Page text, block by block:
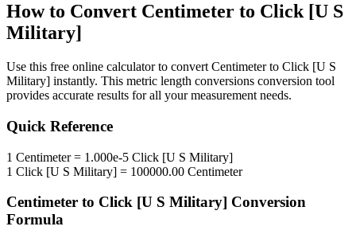
How to Convert Centimeter to Click [U S
Military]
Use this free online calculator to convert Centimeterto Click [U S
Military] instantly. This metric length conversions conversion tool
provides accurate results for all your measurement needs.
Quick Reference
1 Centimeter= 1.000e-5 Click [U S Military]
1 Click [U S Military] = 100000.00 Centimeter
Centimeter to Click [U S Military] Conversion
Formula